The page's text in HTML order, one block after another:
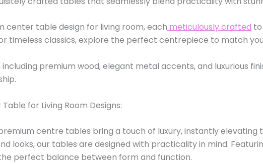
center table design for living room, each meticulously crafted
timeless classics, explore the perfect centrepiece to match
premium wood, elegant metal accents, and luxurious
for Living Room Designs:
centre tables bring a touch of luxury, instantly elevating
looks, our tables are designed with practicality in mind.
perfect balance between form and function.